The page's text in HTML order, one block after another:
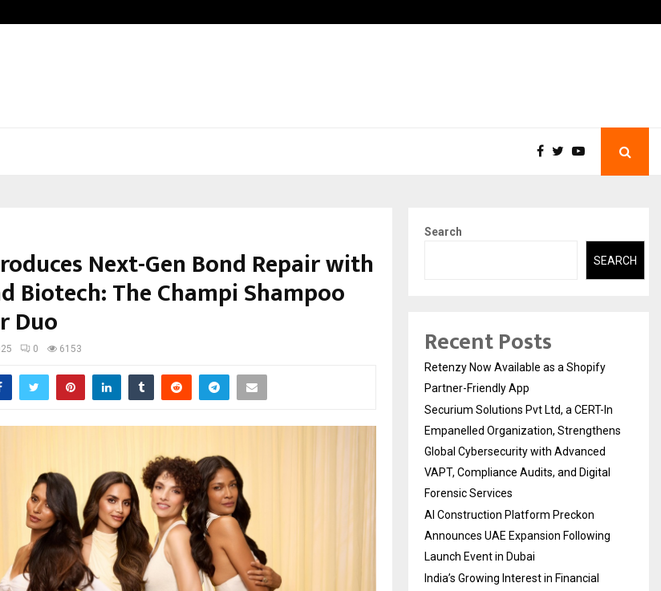
Next-Gen Bond Repair with
Biotech: The Champi Shampoo
Duo
0 6153
Search
SEARCH
Recent Posts
Retenzy Now Available as a Shopify
Partner-Friendly App
Securium Solutions Pvt Ltd, a CERT-In
Empanelled Organization, Strengthens
Global Cybersecurity with Advanced
VAPT, Compliance Audits, and Digital
Forensic Services
AI Construction Platform Preckon
Announces UAE Expansion Following
Launch Event in Dubai
India’s Growing Interest in Financial